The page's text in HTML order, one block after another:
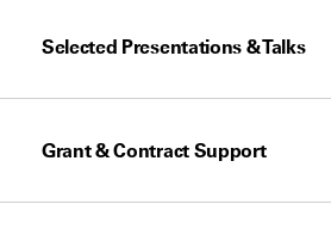
Selected Presentations & Talks
Grant & Contract Support